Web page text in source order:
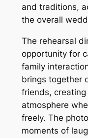
and traditions,
the overall
The rehearsal
opportunity for
family
brings together
friends,
atmosphere
freely. The
moments of